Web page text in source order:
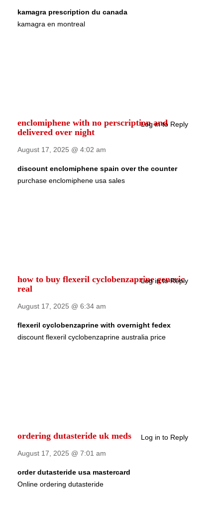
kamagra prescription du canada
kamagra en montreal
enclomiphene with no perscription and
delivered over night
Log in to Reply
August 17, 2025 @ 4:02 am
discount enclomiphene spain over the counter
purchase enclomiphene usa sales
how to buy flexeril cyclobenzaprine generic
real
Log in to Reply
August 17, 2025 @ 6:34 am
flexeril cyclobenzaprine with overnight fedex
discount flexeril cyclobenzaprine australia price
ordering dutasteride uk meds
Log in to Reply
August 17, 2025 @ 7:01 am
order dutasteride usa mastercard
Online ordering dutasteride